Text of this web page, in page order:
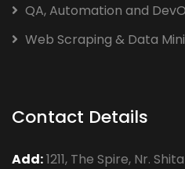
QA, Automation and
Web Scraping & Data
Contact Details
Add:1211, The Spire, Nr.